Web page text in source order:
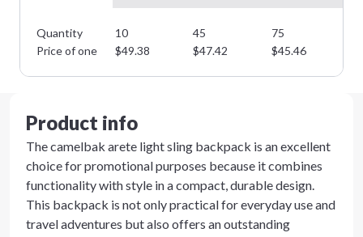
Quantity 10 45 75
Price of one
$49.38 $47.42 $45.46
Product info
The camelbak arete light sling backpack is an excellent
choice for promotional purposes because it combines
functionality with style in a compact, durable design.
This backpack is not only practical for everyday use and
travel adventures but also offers an outstanding